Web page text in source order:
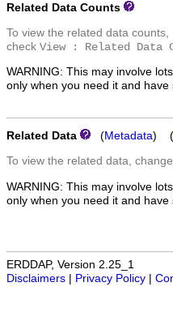
Related Data Counts
To view the related data counts,
check View : Related Data
WARNING: This may involve
only when you need it and
Related Data (Metadata) (
To view the related data, change
WARNING: This may involve
only when you need it and have
ERDDAP, Version 2.25_1
Disclaimers | Privacy Policy |